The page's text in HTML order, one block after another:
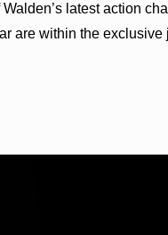
latest action
are within the